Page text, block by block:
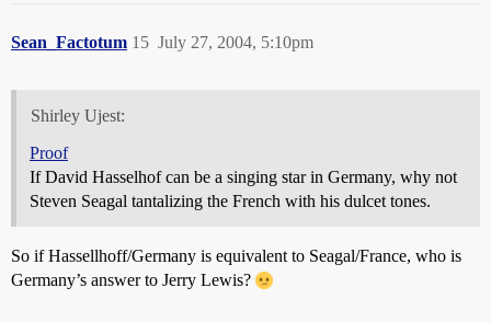
Sean_Factotum July 27, 2004, 5:10pm
15
Shirley Ujest:
Proof
If David Hasselhof can be a singing star in Germany, why not
Steven Seagal tantalizing the French with his dulcet tones.
So if Hassellhoff/Germany is equivalent to Seagal/France, who is
Germany’s answer to Jerry Lewis?